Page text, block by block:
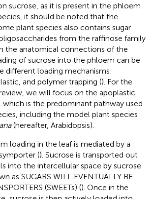
sucrose, as it is present in the phloem
it should be noted that the
plant species also contains sugar
from the raffinose family
the anatomical connections of the
of sucrose into the phloem can be
different loading mechanisms:
and polymer trapping (). For the
we will focus on the apoplastic
which is the predominant pathway used
including the model plant species
(hereafter, Arabidopsis).
loading in the leaf is mediated by a
(). Sucrose is transported out
into the intercellular space by sucrose
as SUGARS WILL EVENTUALLY BE
(SWEETs) (). Once in the